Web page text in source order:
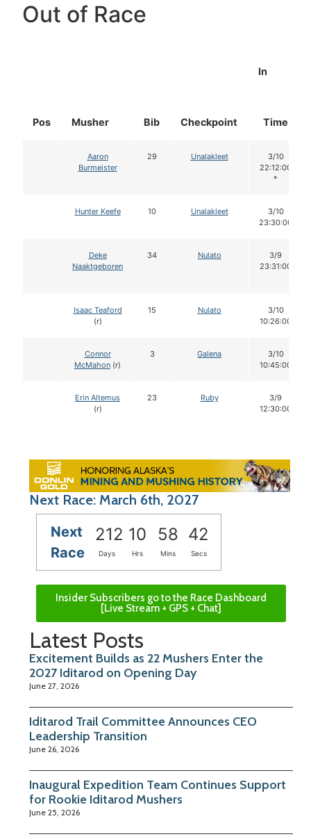
Out of Race
Pos Musher Bib Checkpoint
In
Time
Aaron
Burmeister
29 Unalakleet
3/10
22:12:00
*
Hunter Keefe 10 Unalakleet
3/10
23:30:00
Deke
Naaktgeboren
34 Nulato
3/9
23:31:00
Isaac Teaford
(r)
15 Nulato
3/10
10:26:00
Connor
McMahon (r)
3 Galena
3/10
10:45:00
Erin Altemus
(r)
23 Ruby
3/9
12:30:00
Next Race: March 6th, 2027
Next
Race
212 10 58 41
Days Hrs Mins Secs
Insider Subscribers go to the Race Dashboard
[Live Stream + GPS + Chat]
Latest Posts
Excitement Builds as 22 Mushers Enter the
2027 Iditarod on Opening Day
June 27, 2026
Iditarod Trail Committee Announces CEO
Leadership Transition
June 26, 2026
Inaugural Expedition Team Continues Support
for Rookie Iditarod Mushers
June 25, 2026